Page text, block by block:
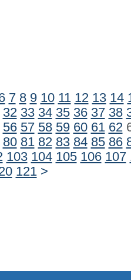
7 8 9 10 11 12 13 14
32 33 34 35 36 37 38
56 57 58 59 60 61 62
80 81 82 83 84 85 86
103 104 105 106 107
121 >